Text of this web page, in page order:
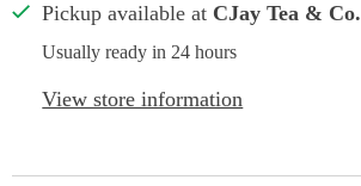
Pickup available at CJay Tea & Co.
Usually ready in 24 hours
View store information